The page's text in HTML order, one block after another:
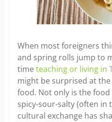
When most foreigners
and spring rolls jump to
time teaching or living in
might be surprised at
food. Not only is the
spicy-sour-salty (often in
cultural exchange has